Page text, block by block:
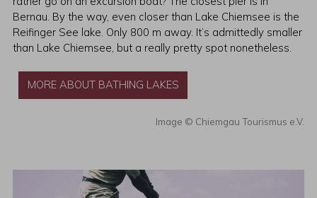
Bernau. By the way, even closer than Lake Chiemsee is the
Reifinger See lake. Only 800 m away. It’s admittedly smaller
than Lake Chiemsee, but a really pretty spot nonetheless.
MORE ABOUT BATHING LAKES
Chiemgau Tourismus e.V.